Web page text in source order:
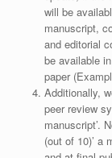
will be
manuscript,
and editorial
be available
paper
Additionally,
peer review
manuscript’.
(out of 10)’ a